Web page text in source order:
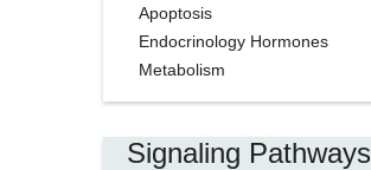
Apoptosis
Endocrinology Hormones
Metabolism
Signaling Pathways